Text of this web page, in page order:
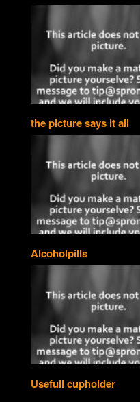
the picture says it all
Alcoholpills
Usefull cupholder